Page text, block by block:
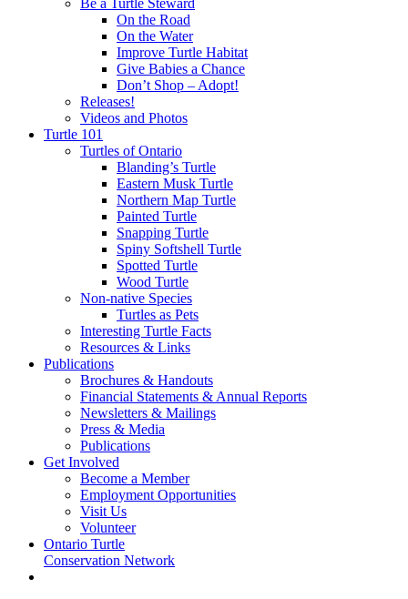
Be a Turtle Steward
On the Road
On the Water
Improve Turtle Habitat
Give Babies a Chance
Don’t Shop – Adopt!
Releases!
Videos and Photos
Turtle 101
Turtles of Ontario
Blanding’s Turtle
Eastern Musk Turtle
Northern Map Turtle
Painted Turtle
Snapping Turtle
Spiny Softshell Turtle
Spotted Turtle
Wood Turtle
Non-native Species
Turtles as Pets
Interesting Turtle Facts
Resources & Links
Publications
Brochures & Handouts
Financial Statements & Annual Reports
Newsletters & Mailings
Press & Media
Publications
Get Involved
Become a Member
Employment Opportunities
Visit Us
Volunteer
Ontario Turtle
Conservation Network